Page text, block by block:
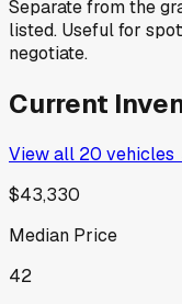
Separate from the
listed. Useful for
negotiate.
Current
View all 20 vehicles
$43,330
Median Price
42